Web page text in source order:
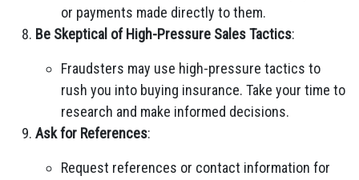
or payments made directly to them.
Be Skeptical of High-Pressure Sales Tactics:
Fraudsters may use high-pressure tactics to
rush you into buying insurance. Take your time to
research and make informed decisions.
Ask for References:
Request references or contact information for